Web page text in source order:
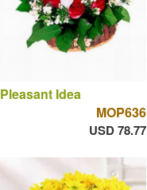
Pleasant Idea
MOP636
USD 78.77